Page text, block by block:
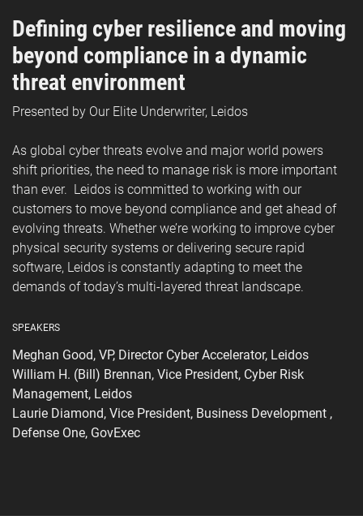
Defining cyber resilience and moving
beyond compliance in a dynamic
threat environment
Presented by Our Elite Underwriter, Leidos
As global cyber threats evolve and major world powers
shift priorities, the need to manage risk is more important
than ever. Leidos is committed to working with our
customers to move beyond compliance and get ahead of
evolving threats. Whether we’re working to improve cyber
physical security systems or delivering secure rapid
software, Leidos is constantly adapting to meet the
demands of today’s multi-layered threat landscape.
SPEAKERS
Meghan Good, VP, Director Cyber Accelerator, Leidos
William H. (Bill) Brennan, Vice President, Cyber Risk
Management, Leidos
Laurie Diamond, Vice President, Business Development ,
Defense One, GovExec